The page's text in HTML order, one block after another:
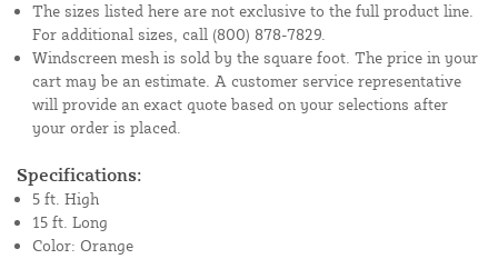
The sizes listed here are not exclusive to the full product line.
For additional sizes, call (800) 878-7829.
Windscreen mesh is sold by the square foot. The price in your
cart may be an estimate. A customer service representative
will provide an exact quote based on your selections after
your order is placed.
Specifications:
5 ft. High
15 ft. Long
Color: Orange